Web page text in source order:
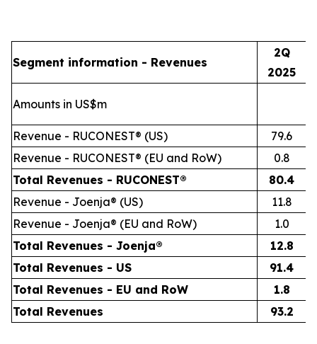
Segment information - Revenues
2Q
2025
Amounts in US$m
Revenue - RUCONEST® (US)
79.6
Revenue - RUCONEST® (EU and RoW)
0.8
Total Revenues - RUCONEST®
80.4
Revenue - Joenja® (US)
11.8
Revenue - Joenja® (EU and RoW)
1.0
Total Revenues - Joenja®
12.8
Total Revenues - US
91.4
Total Revenues - EU and RoW
1.8
Total Revenues
93.2